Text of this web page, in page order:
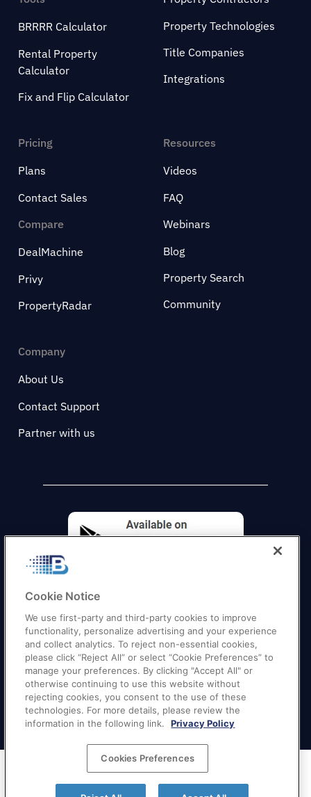
BRRRR Calculator
Rental Property
Calculator
Fix and Flip Calculator
Property Technologies
Title Companies
Integrations
Pricing
Plans
Contact Sales
Compare
DealMachine
Privy
PropertyRadar
Resources
Videos
FAQ
Webinars
Blog
Property Search
Community
Company
About Us
Contact Support
Partner with us
Quick Links–Texas|California|Florida|Georgia
New York|Illinois|New Jersey
Terms of Service|Privacy Policy|
Choices
Cookie Notice
We use first-party and third-party cookies to improve
functionality, personalize advertising and your experience
and collect analytics. To reject non-essential cookies,
please click “Reject All” or select “Cookie Preferences” to
manage your preferences. By clicking "Accept All" or
otherwise continuing to use this website without
rejecting cookies, you consent to the use of these
technologies. For more details, please review the
information in the following link.
Privacy Policy
Cookies Preferences